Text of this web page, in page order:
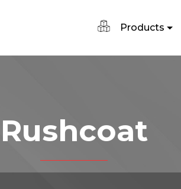
Products
Rushcoat